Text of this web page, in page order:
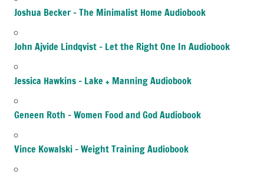
Joshua Becker – The Minimalist Home Audiobook
John Ajvide Lindqvist – Let the Right One In Audiobook
Jessica Hawkins – Lake + Manning Audiobook
Geneen Roth – Women Food and God Audiobook
Vince Kowalski – Weight Training Audiobook